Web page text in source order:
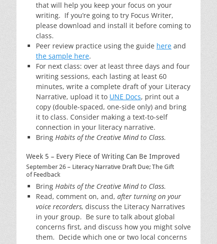
that will help you keep your focus on your
writing. If you’re going to try Focus Writer,
please download and install it before coming to
class.
Peer review practice using the guide here and
the sample here.
For next class: over at least three days and four
writing sessions, each lasting at least 60
minutes, write a complete draft of your Literacy
Narrative, upload it to UNE Docs, print out a
copy (double-spaced, one-side only) and bring
it to class. Consider making a text-to-self
connection in your literacy narrative.
Bring Habits of the Creative Mind to Class.
Week 5 – Every Piece of Writing Can Be Improved
September 26 – Literacy Narrative Draft Due; The Gift
of Feedback
Bring Habits of the Creative Mind to Class.
Read, comment on, and, after turning on your
voice recorders, discuss the Literacy Narratives
in your group. Be sure to talk about global
concerns first, and discuss how you might solve
them. Decide which one or two local concerns